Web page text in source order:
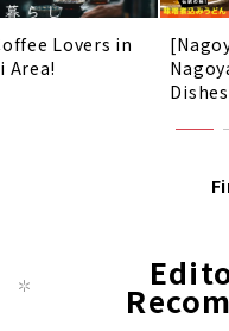
Lovers in
Area!
Dishes